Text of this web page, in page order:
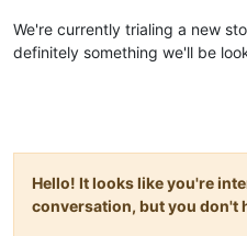
We're currently trialing a new
definitely something we'll be
Hello! It looks like you're
conversation, but you don't